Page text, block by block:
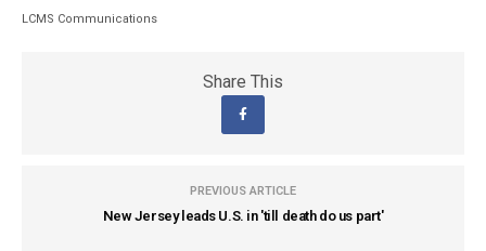
LCMS Communications
Share This
PREVIOUS ARTICLE
New Jersey leads U.S. in 'till death do us part'